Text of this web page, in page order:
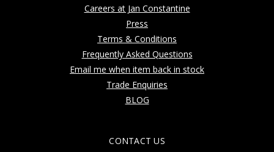
Careers at Jan Constantine
Press
Terms & Conditions
Frequently Asked Questions
Email me when item back in stock
Trade Enquiries
BLOG
CONTACT US